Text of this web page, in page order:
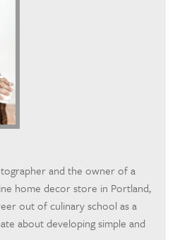
and the owner of a
home decor store in Portland,
out of culinary school as a
about developing simple and